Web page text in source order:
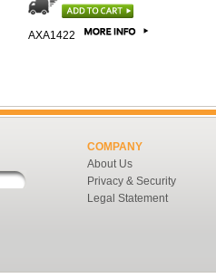
AXA1422
COMPANY
About Us
Privacy & Security
Legal Statement